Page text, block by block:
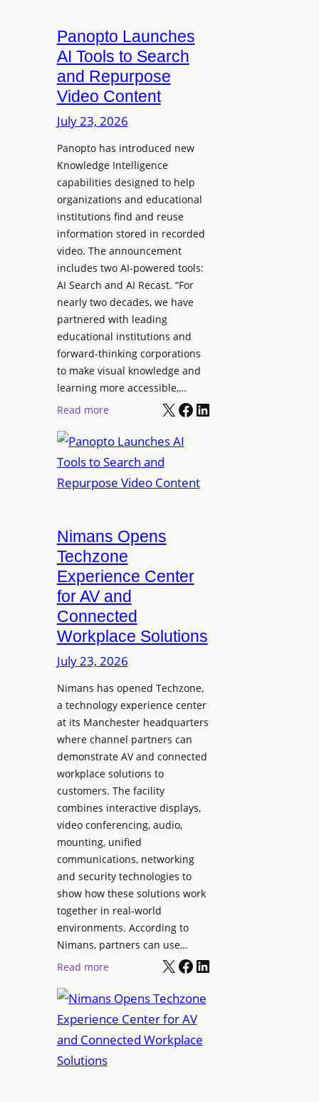
w
d
p
h
o
n
s
f
o
r
P
r
o
f
e
s
i
n
l
M
n
i
r
i
n
g
e
a
r
D
e
p
o
e
n
J
u
p
i
t
e
r
r
o
D
i
s
p
l
a
y
s
t
S
o
n
i
c
T
e
e
e
s
v
Panopto Launches
AI Tools to Search
and Repurpose
Video Content
July 23, 2026
Panopto has introduced new
Knowledge Intelligence
capabilities designed to help
organizations and educational
institutions find and reuse
information stored in recorded
video. The announcement
includes two AI-powered tools:
AI Search and AI Recast. “For
nearly two decades, we have
partnered with leading
educational institutions and
forward-thinking corporations
to make visual knowledge and
learning more accessible,…
Read more:
a
n
o
o
L
a
u
n
c
h
e
A
I
T
s
o
S
e
a
r
c
h
d
R
X Facebook LinkedIn
Nimans Opens
Techzone
Experience Center
for AV and
Connected
Workplace Solutions
July 23, 2026
Nimans has opened Techzone,
a technology experience center
at its Manchester headquarters
where channel partners can
demonstrate AV and connected
workplace solutions to
customers. The facility
combines interactive displays,
video conferencing, audio,
mounting, unified
communications, networking
and security technologies to
show how these solutions work
together in real-world
environments. According to
Nimans, partners can use…
Read more:
i
m
a
X Facebook LinkedIn